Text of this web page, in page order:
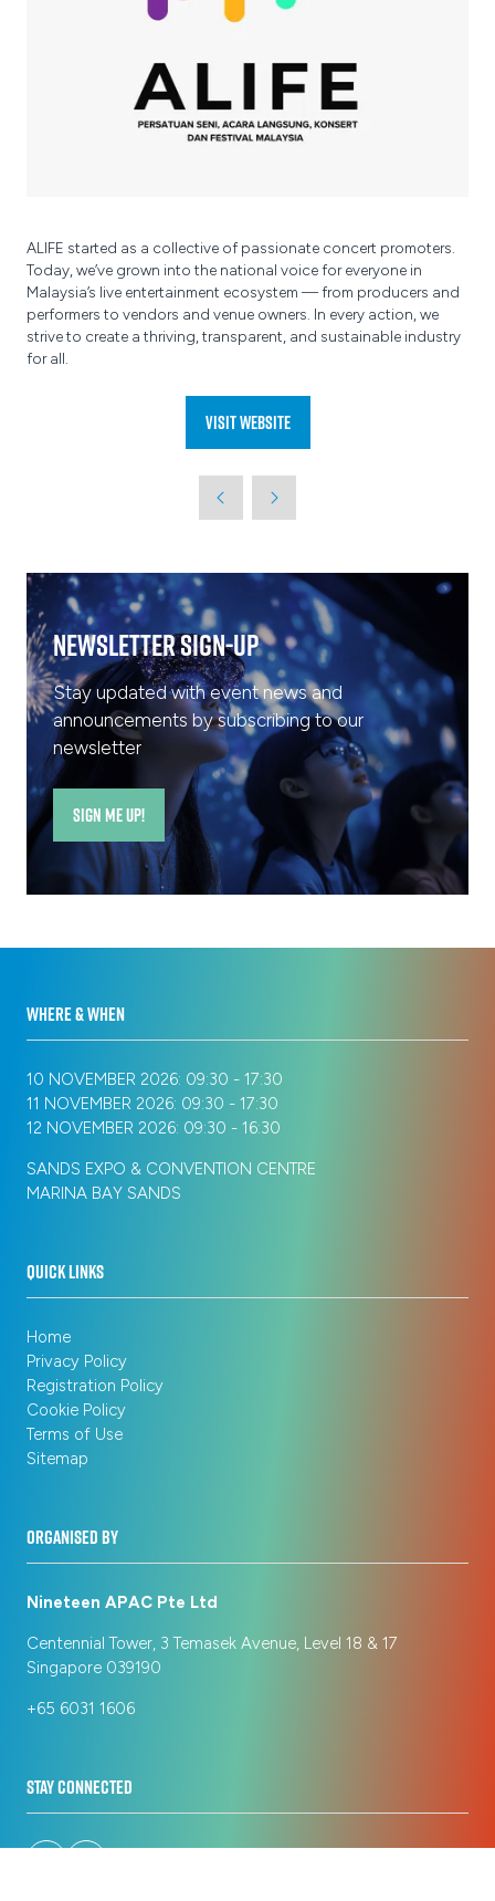
ALIFE started as a collective of passionate concert promoters.
Today, we’ve grown into the national voice for everyone in
Malaysia’s live entertainment ecosystem — from producers and
performers to vendors and venue owners. In every action, we
strive to create a thriving, transparent, and sustainable industry
for all.
Visit website
(opens
new
Newsletter Sign-Up
Stay updated with event news and
announcements by subscribing to our
newsletter
SIGN ME UP!
(opens
a
WHERE & WHEN
10 NOVEMBER 2026: 09:30 - 17:30
11 NOVEMBER 2026: 09:30 - 17:30
12 NOVEMBER 2026: 09:30 - 16:30
SANDS EXPO & CONVENTION CENTRE
MARINA BAY SANDS
QUICK LINKS
Home
Privacy Policy
Registration Policy
Cookie Policy
Terms of Use
Sitemap
ORGANISED BY
Nineteen APAC Pte Ltd
Centennial Tower, 3 Temasek Avenue, Level 18 & 17
Singapore 039190
+65 6031 1606
STAY CONNECTED